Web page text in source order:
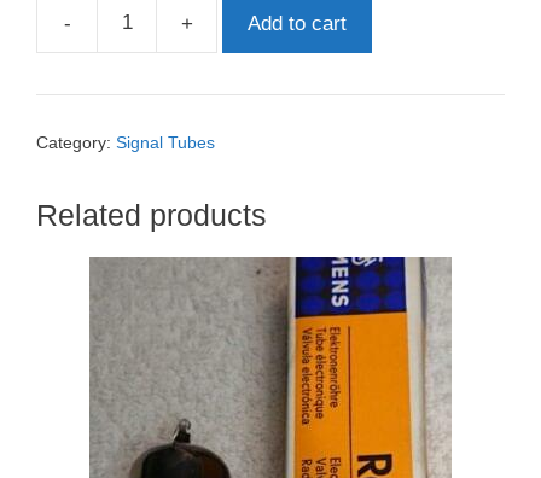
-
EF184
quantity
+ Add to cart
Category: Signal Tubes
Related products